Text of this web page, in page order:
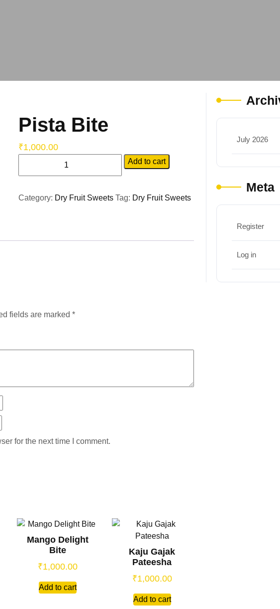
Pista Bite
₹1,000.00
Add to cart
Category: Dry Fruit Sweets Tag: Dry Fruit Sweets
fields are marked *
for the next time I comment.
Mango Delight
Bite
₹1,000.00
Add to cart
Kaju Gajak
Pateesha
₹1,000.00
Add to cart
July 2026
Meta
Register
Log in